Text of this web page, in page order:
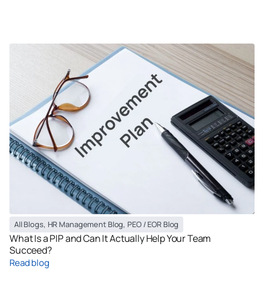
All Blogs, HR Management Blog, PEO / EOR Blog
What Is a PIP and Can It Actually Help Your Team
Succeed?
Read blog